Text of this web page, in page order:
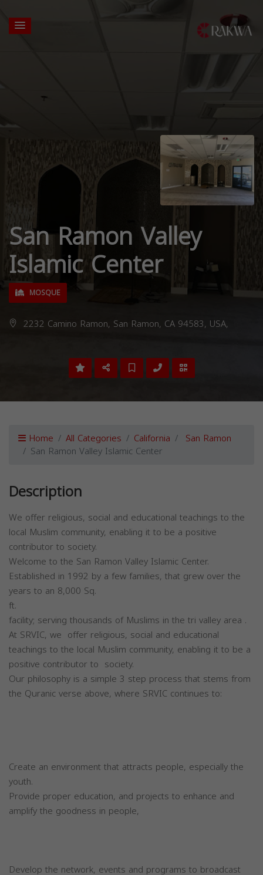
San Ramon Valley
Islamic Center
MOSQUE
2232 Camino Ramon, San Ramon, CA 94583, USA,
Home All Categories California San Ramon
San Ramon Valley Islamic Center
Description
We offer religious, social and educational teachings to the
local Muslim community, enabling it to be a positive
contributor to society.
Welcome to the San Ramon Valley Islamic Center.
Established in 1992 by a few families, that grew over the
years to an 8,000 Sq.
ft.
facility; serving thousands of Muslims in the tri valley area .
At SRVIC, we offer religious, social and educational
teachings to the local Muslim community, enabling it to be a
positive contributor to society.
Our philosophy is a simple 3 step process that stems from
the Quranic verse above, where SRVIC continues to:
Create an environment that attracts people, especially the
youth.
Provide proper education, and projects to enhance and
amplify the goodness in people,
Develop the network, events and programs to broadcast